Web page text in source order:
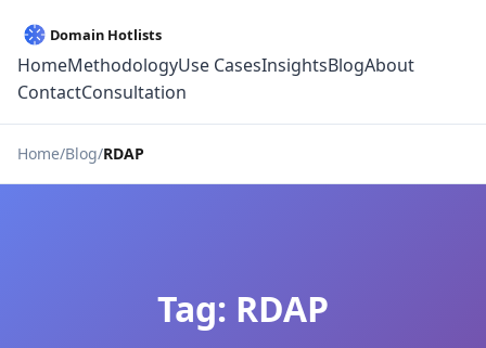
HomeMethodologyUse CasesInsightsBlogAbout
ContactConsultation
Home Blog RDAP
Tag: RDAP